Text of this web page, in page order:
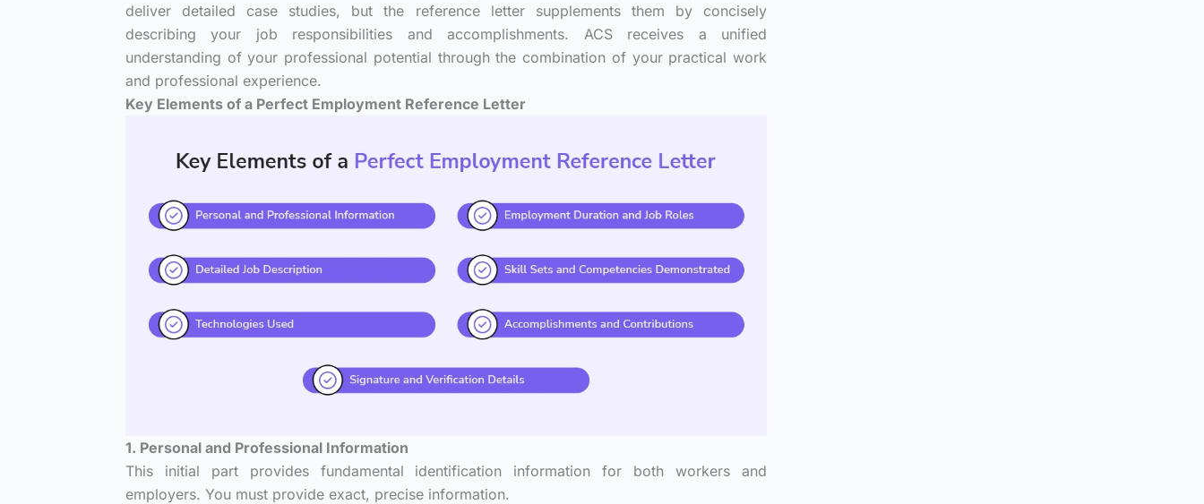
deliver detailed case studies, but the reference letter supplements them by concisely
describing your job responsibilities and accomplishments. ACS receives a unified
understanding of your professional potential through the combination of your practical work
and professional experience.
Key Elements of a Perfect Employment Reference Letter
1. Personal and Professional Information
This initial part provides fundamental identification information for both workers and
employers. You must provide exact, precise information.